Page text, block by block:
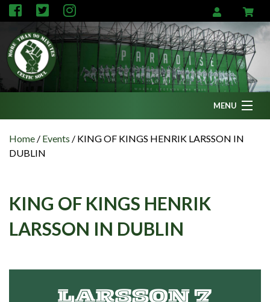
MENU
News
Podcasts
CFC TV
Events
Members
Home / Events / KING OF KINGS HENRIK LARSSON IN
DUBLIN
KING OF KINGS HENRIK
LARSSON IN DUBLIN